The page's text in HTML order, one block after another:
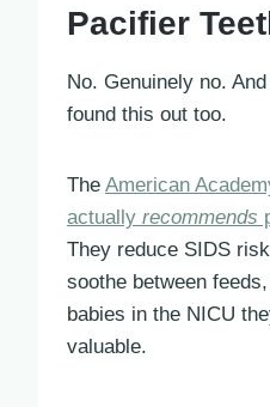
Pacifier
No. Genuinely no.
found this out too.
The American
actually recommends
They reduce SIDS
soothe between
babies in the NICU
valuable.